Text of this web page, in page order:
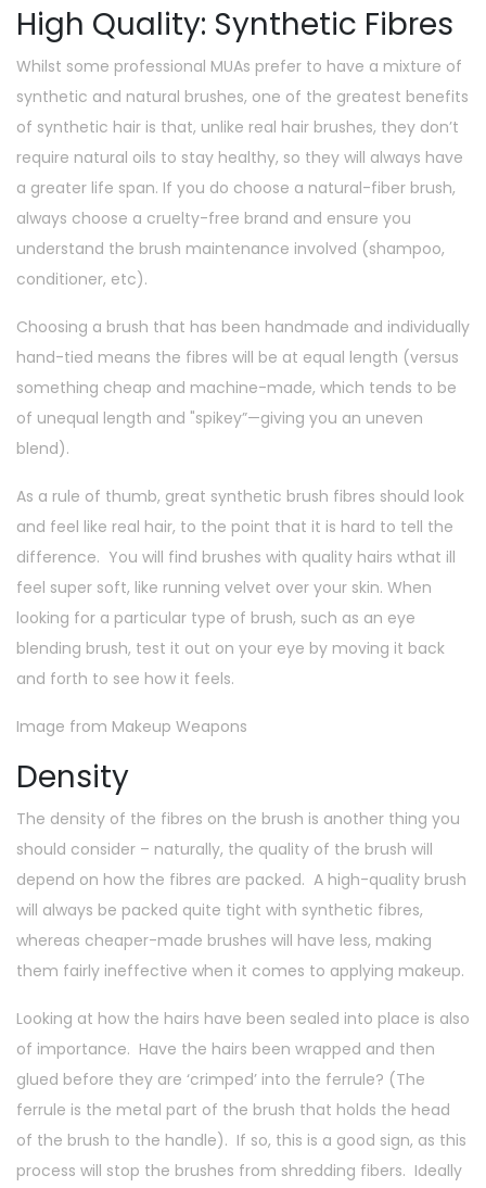
High Quality: Synthetic Fibres
Whilst some professional MUAs prefer to have a mixture of
synthetic and natural brushes, one of the greatest benefits
of synthetic hair is that, unlike real hair brushes, they don’t
require natural oils to stay healthy, so they will always have
a greater life span. If you do choose a natural-fiber brush,
always choose a cruelty-free brand and ensure you
understand the brush maintenance involved (shampoo,
conditioner, etc).
Choosing a brush that has been handmade and individually
hand-tied means the fibres will be at equal length (versus
something cheap and machine-made, which tends to be
of unequal length and "spikey”—giving you an uneven
blend).
As a rule of thumb, great synthetic brush fibres should look
and feel like real hair, to the point that it is hard to tell the
difference. You will find brushes with quality hairs wthat ill
feel super soft, like running velvet over your skin. When
looking for a particular type of brush, such as an eye
blending brush, test it out on your eye by moving it back
and forth to see how it feels.
Image from Makeup Weapons
Density
The density of the fibres on the brush is another thing you
should consider – naturally, the quality of the brush will
depend on how the fibres are packed. A high-quality brush
will always be packed quite tight with synthetic fibres,
whereas cheaper-made brushes will have less, making
them fairly ineffective when it comes to applying makeup.
Looking at how the hairs have been sealed into place is also
of importance. Have the hairs been wrapped and then
glued before they are ‘crimped’ into the ferrule? (The
ferrule is the metal part of the brush that holds the head
of the brush to the handle). If so, this is a good sign, as this
process will stop the brushes from shredding fibers. Ideally